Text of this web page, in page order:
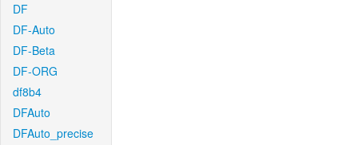
DF
DF-Auto
DF-Beta
DF-ORG
df8b4
DFAuto
DFAuto_precise